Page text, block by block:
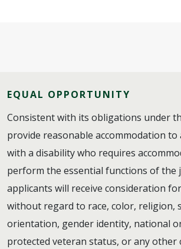
EQUAL OPPORTUNITY
Consistent with its obligations under
provide reasonable accommodation to
with a disability who requires
perform the essential functions of the
applicants will receive consideration
without regard to race, color, religion,
orientation, gender identity, national
protected veteran status, or any other